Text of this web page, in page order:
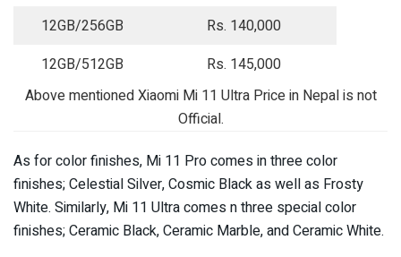
12GB/256GB
Rs. 140,000
12GB/512GB
Rs. 145,000
Above mentioned Xiaomi Mi 11 Ultra Price in Nepal is not
Official.
As for color finishes, Mi 11 Pro comes in three color
finishes; Celestial Silver, Cosmic Black as well as Frosty
White. Similarly, Mi 11 Ultra comes n three special color
finishes; Ceramic Black, Ceramic Marble, and Ceramic White.